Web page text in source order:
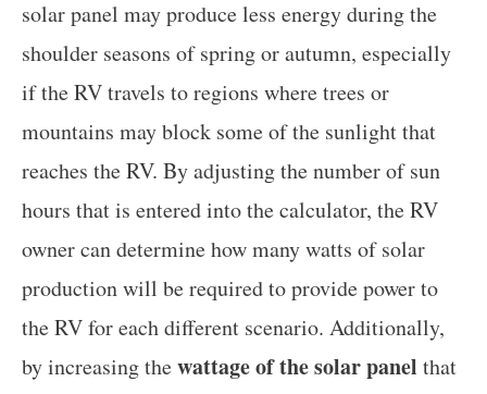
solar panel may produce less energy during the
shoulder seasons of spring or autumn, especially
if the RV travels to regions where trees or
mountains may block some of the sunlight that
reaches the RV. By adjusting the number of sun
hours that is entered into the calculator, the RV
owner can determine how many watts of solar
production will be required to provide power to
the RV for each different scenario. Additionally,
by increasing thewattage of the solar panel that